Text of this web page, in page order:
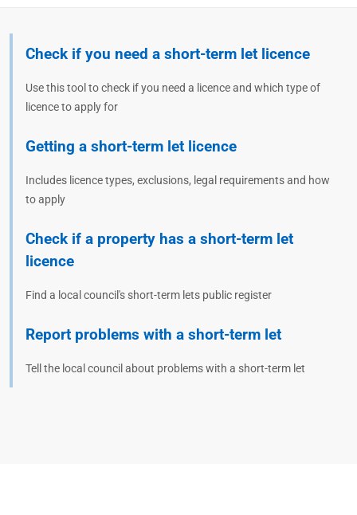
Check if you need a short-term let licence
Use this tool to check if you need a licence and which type of
licence to apply for
Getting a short-term let licence
Includes licence types, exclusions, legal requirements and how
to apply
Check if a property has a short-term let
licence
Find a local council's short-term lets public register
Report problems with a short-term let
Tell the local council about problems with a short-term let